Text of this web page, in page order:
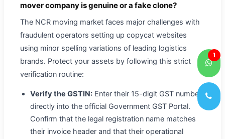
mover company is genuine or a fake clone?
The NCR moving market faces major challenges with
fraudulent operators setting up copycat websites
using minor spelling variations of leading logistics
brands. Protect your assets by following this strict
verification routine:
Verify the GSTIN: Enter their 15-digit GST number
directly into the official Government GST Portal.
Confirm that the legal registration name matches
their invoice header and that their operational
1